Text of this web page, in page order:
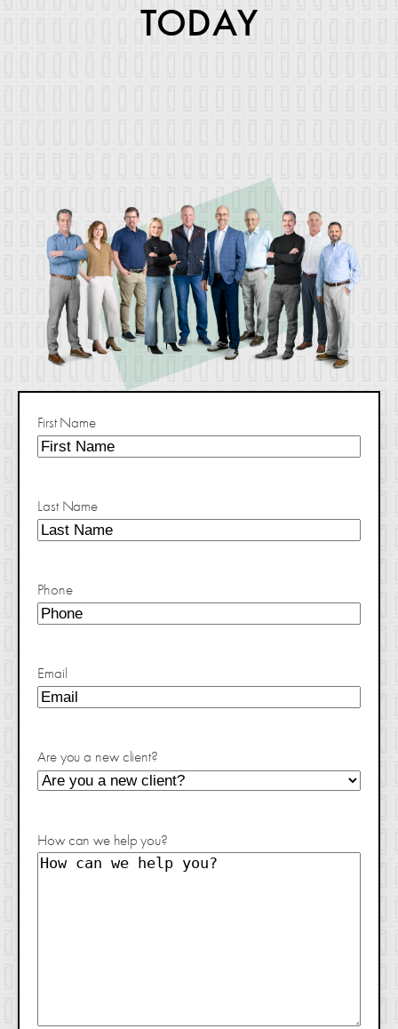
TODAY
First Name
Last Name
Phone
Email
Are you a new client?
How can we help you?